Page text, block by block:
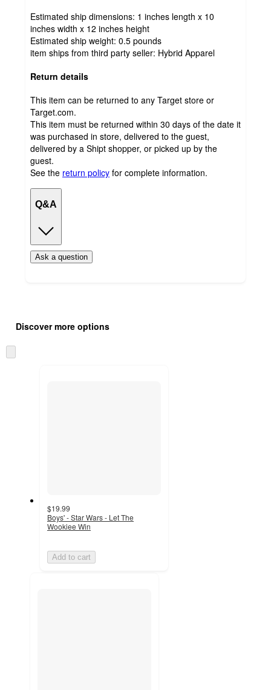
Estimated ship dimensions: 1 inches length x 10
inches width x 12 inches height
Estimated ship weight: 0.5 pounds
item ships from third party seller: Hybrid Apparel
Return details
This item can be returned to any Target store or
Target.com.
This item must be returned within 30 days of the date it
was purchased in store, delivered to the guest,
delivered by a Shipt shopper, or picked up by the
guest.
See the return policy for complete information.
Q&A
Ask a question
product
and
content
once
Discover more options
to
$19.99
Boys' - Star Wars - Let The
Wookiee Win
Add to cart